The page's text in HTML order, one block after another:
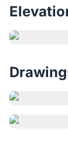
Blog
Contact Us